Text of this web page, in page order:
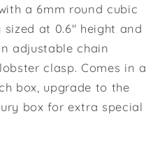
a 6mm round cubic
at 0.6" height and
adjustable chain
clasp. Comes in a
box, upgrade to the
box for extra special